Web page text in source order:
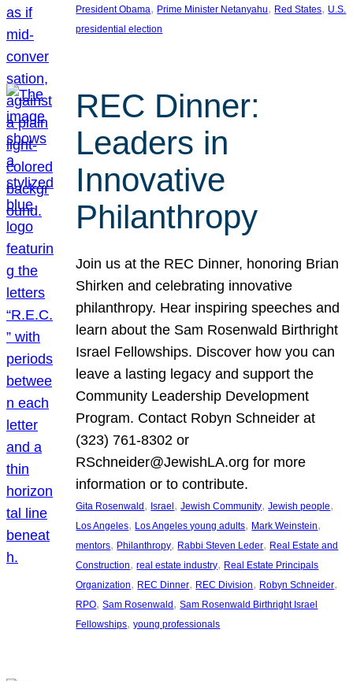
President Obama, Prime Minister Netanyahu, Red States, U.S.
presidential election
REC Dinner:
Leaders in
Innovative
Philanthropy
Join us at the REC Dinner, honoring Brian
Shirken and celebrating innovative
philanthropy. Hear inspiring speeches and
learn about the Sam Rosenwald Birthright
Israel Fellowships. Discover how you can
leave a lasting legacy and support the
Community Leadership Development
Program. Contact Robyn Schneider at
(323) 761-8302 or
RSchneider@JewishLA.org for more
information or to contribute.
Gita Rosenwald , Israel , Jewish Community, Jewish people
Los Angeles, Los Angeles young adults, Mark Weinstein
mentors, Philanthropy, Rabbi Steven Leder, Real Estate and
Construction, real estate industry, Real Estate Principals
Organization, REC Dinner, REC Division, Robyn Schneider
RPO, Sam Rosenwald , Sam Rosenwald Birthright Israel
Fellowships, young professionals